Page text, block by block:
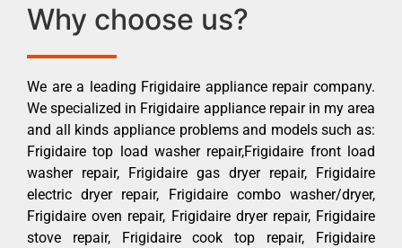
Why choose us?
We are a leading Frigidaire appliance repair company.
We specialized in Frigidaire appliance repair in my area
and all kinds appliance problems and models such as:
Frigidaire top load washer repair,Frigidaire front load
washer repair, Frigidaire gas dryer repair, Frigidaire
electric dryer repair, Frigidaire combo washer/dryer,
Frigidaire oven repair, Frigidaire dryer repair, Frigidaire
stove repair, Frigidaire cook top repair, Frigidaire